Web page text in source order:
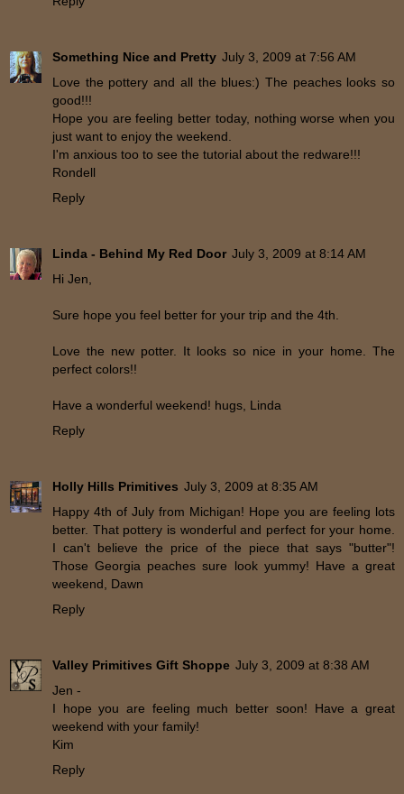
Something Nice and Pretty July 3, 2009 at 7:56 AM
Love the pottery and all the blues:) The peaches looks so
good!!!
Hope you are feeling better today, nothing worse when you
just want to enjoy the weekend.
I'm anxious too to see the tutorial about the redware!!!
Rondell
Reply
Linda - Behind My Red Door July 3, 2009 at 8:14 AM
Hi Jen,
Sure hope you feel better for your trip and the 4th.
Love the new potter. It looks so nice in your home. The
perfect colors!!
Have a wonderful weekend! hugs, Linda
Reply
Holly Hills Primitives July 3, 2009 at 8:35 AM
Happy 4th of July from Michigan! Hope you are feeling lots
better. That pottery is wonderful and perfect for your home.
I can't believe the price of the piece that says "butter"!
Those Georgia peaches sure look yummy! Have a great
weekend, Dawn
Reply
Valley Primitives Gift Shoppe July 3, 2009 at 8:38 AM
Jen -
I hope you are feeling much better soon! Have a great
weekend with your family!
Kim
Reply